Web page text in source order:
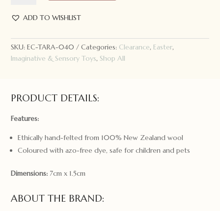
Star
Cookie
with
Sprinkles
ADD TO WISHLIST
SKU:EC-TARA-040 Categories: Clearance,Easter,
Imaginative & Sensory Toys, Shop All
PRODUCT DETAILS:
Features:
Ethically hand-felted from 100% New Zealand wool
Coloured with azo-free dye, safe for children and pets
Dimensions: 7cm x 1.5cm
ABOUT THE BRAND: